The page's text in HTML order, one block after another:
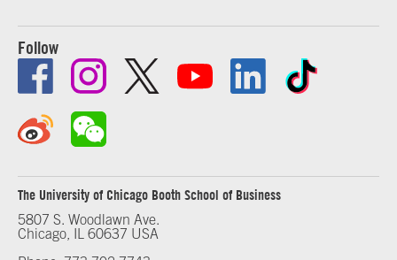
Follow
The University of Chicago Booth School of Business
5807 S. Woodlawn Ave.
Chicago, IL 60637 USA